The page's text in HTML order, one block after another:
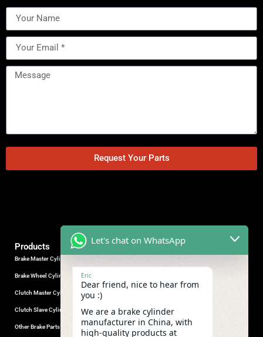
Request Your Parts
Industrial Park, Wuhu City, Anhui
(Mob/Whatsapp/Wechat)
+86-553-5666626
admin@gdstautoparts.com
Products
Brake Master Cylinder
Brake Wheel Cylinder
Clutch Master Cylinder
Clutch Slave Cylinder
Other Brake Parts
Let's chat on WhatsApp
Eric
Dear friend, nice to hear from
you :)
We are a brake cylinder
manufacturer in China, with
high-quality products at